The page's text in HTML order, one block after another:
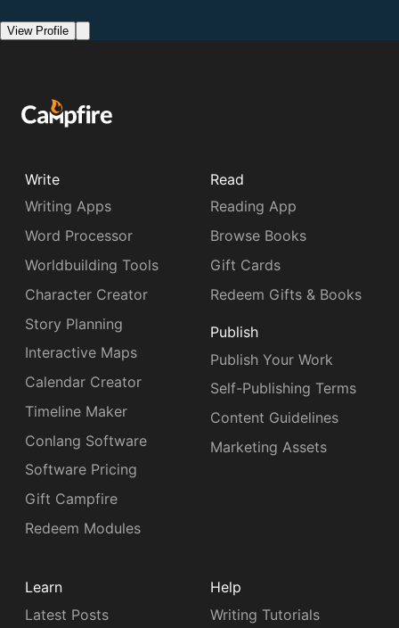
View Profile
Write
Writing Apps
Word Processor
Worldbuilding Tools
Character Creator
Story Planning
Interactive Maps
Calendar Creator
Timeline Maker
Conlang Software
Software Pricing
Gift Campfire
Redeem Modules
Read
Reading App
Browse Books
Gift Cards
Redeem Gifts & Books
Publish
Publish Your Work
Self-Publishing Terms
Content Guidelines
Marketing Assets
Learn
Latest Posts
Help
Writing Tutorials